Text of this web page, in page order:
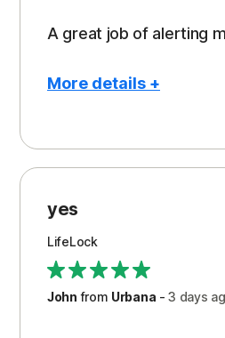
A great job of alerting
More details +
Peace of Mind
Protection
Restoration/
Security
Support
yes
LifeLock
John from Urbana -3 days